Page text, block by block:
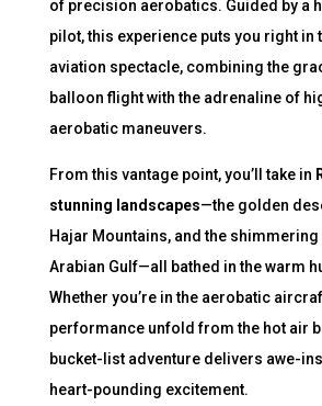
of precision aerobatics. Guided by a
pilot, this experience puts you right in
aviation spectacle, combining the
balloon flight with the adrenaline of
aerobatic maneuvers.
From this vantage point, you’ll take in
stunning landscapes—the golden
Hajar Mountains, and the
Arabian Gulf—all bathed in the warm
Whether you’re in the aerobatic
performance unfold from the hot air
bucket-list adventure delivers awe-
heart-pounding excitement.